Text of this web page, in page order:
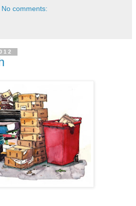
No comments: